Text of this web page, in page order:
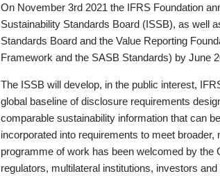
On November 3rd 2021 the IFRS Foundation
Sustainability Standards Board (ISSB), as well
Standards Board and the Value Reporting
Framework and the SASB Standards) by June
The ISSB will develop, in the public interest,
global baseline of disclosure requirements
comparable sustainability information that can
incorporated into requirements to meet
programme of work has been welcomed by
regulators, multilateral institutions, investors